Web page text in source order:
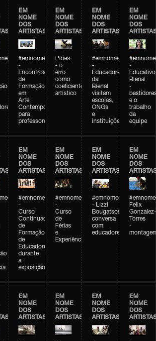
EM
NOME
DOS
ARTISTAS
#emnomedosartistas
-
Encontros
de
Formação
em
Arte
Contemporânea
para
professores
EM
NOME
DOS
ARTISTAS
Piões
- o
erro
como
coeficiente
artístico
EM
NOME
DOS
ARTISTAS
#emnomedosartistas
-
Educadores
da
Bienal
visitam
escolas,
ONGs
e
instituições
EM
NOME
DOS
-
Educativo
Bienal
-
e o
trabalho
da
equipe
EM
NOME
DOS
ARTISTAS
#emnomedosartistas
-
Curso
Continuado
de
Formação
de
Educadores
durante
a
exposição
EM
NOME
DOS
ARTISTAS
#emnomedosartistas
-
Curso
de
Férias
e
Experiências+Experiências
EM
NOME
DOS
ARTISTAS
#emnomedosartistas
- Lizzi
Bougatsos
conversa
com
educadores
EM
NOME
DOS
Felix
Gonzalez-
Torres
-
EM
NOME
DOS
ARTISTAS
EM
NOME
DOS
ARTISTAS
EM
NOME
DOS
ARTISTAS
EM
NOME
DOS